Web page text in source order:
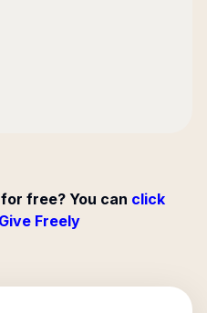
free? You can click
Freely